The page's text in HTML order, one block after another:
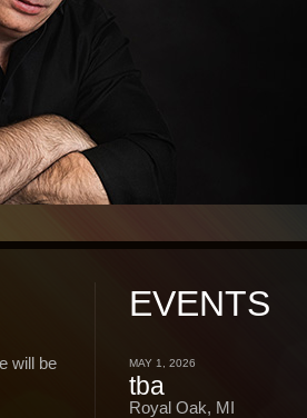
will be
EVENTS
MAY 1, 2026
tba
Royal Oak, MI